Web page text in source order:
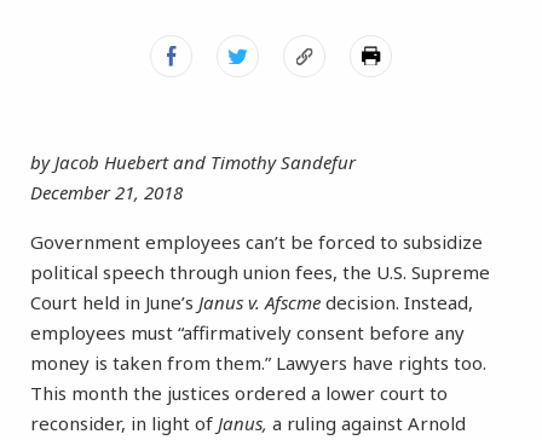
by Jacob Huebert and Timothy Sandefur
December 21, 2018
Government employees can’t be forced to subsidize
political speech through union fees, the U.S. Supreme
Court held in June’s Janus v. Afscme decision. Instead,
employees must “affirmatively consent before any
money is taken from them.” Lawyers have rights too.
This month the justices ordered a lower court to
reconsider, in light of Janus, a ruling against Arnold